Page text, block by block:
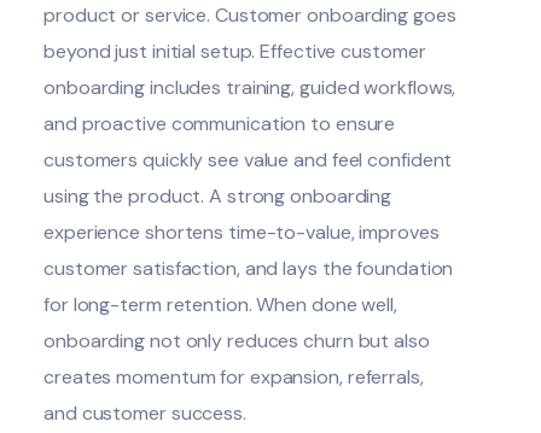
product or service. Customer onboarding goes
beyond just initial setup. Effective customer
onboarding includes training, guided workflows,
and proactive communication to ensure
customers quickly see value and feel confident
using the product. A strong onboarding
experience shortens time-to-value, improves
customer satisfaction, and lays the foundation
for long-term retention. When done well,
onboarding not only reduces churn but also
creates momentum for expansion, referrals,
and customer success.